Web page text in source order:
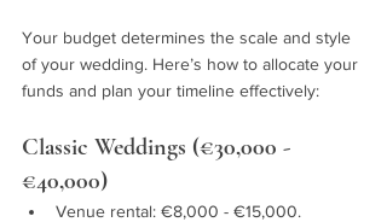
Your budget determines the scale and style
of your wedding. Here’s how to allocate your
funds and plan your timeline effectively:
Classic Weddings (€30,000 -
€40,000)
Venue rental: €8,000 - €15,000.